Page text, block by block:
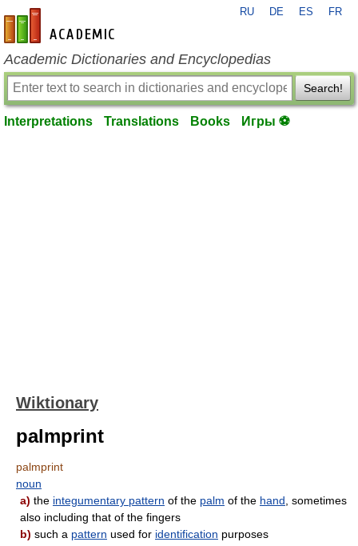
en-academic.com
RU DE ES FR
Academic Dictionaries and Encyclopedias
Search!
Interpretations Translations Books Игры ⚽
Wiktionary
palmprint
palmprint
noun
a) the integumentary pattern of the palm of the hand , sometimes
also including that of the fingers
b) such a pattern used for identification purposes